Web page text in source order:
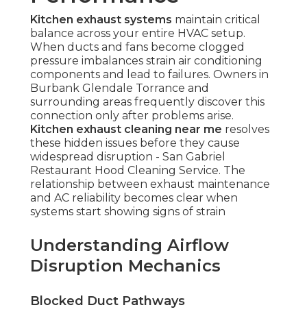
Kitchen exhaust systems maintain critical
balance across your entire HVAC setup.
When ducts and fans become clogged
pressure imbalances strain air conditioning
components and lead to failures. Owners in
Burbank Glendale Torrance and
surrounding areas frequently discover this
connection only after problems arise.
Kitchen exhaust cleaning near me resolves
these hidden issues before they cause
widespread disruption - San Gabriel
Restaurant Hood Cleaning Service. The
relationship between exhaust maintenance
and AC reliability becomes clear when
systems start showing signs of strain
Understanding Airflow
Disruption Mechanics
Blocked Duct Pathways